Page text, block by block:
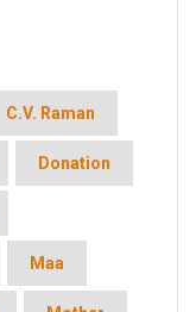
C.V. Raman
Donation
Maa